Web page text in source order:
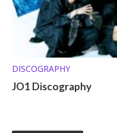
DISCOGRAPHY
JO1 Discography